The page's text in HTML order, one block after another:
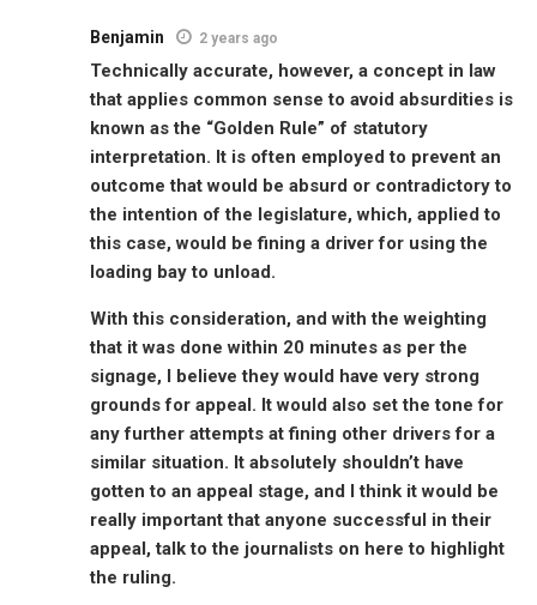
Benjamin 2 years ago
Technically accurate, however, a concept in law
that applies common sense to avoid absurdities is
known as the “Golden Rule” of statutory
interpretation. It is often employed to prevent an
outcome that would be absurd or contradictory to
the intention of the legislature, which, applied to
this case, would be fining a driver for using the
loading bay to unload.
With this consideration, and with the weighting
that it was done within 20 minutes as per the
signage, I believe they would have very strong
grounds for appeal. It would also set the tone for
any further attempts at fining other drivers for a
similar situation. It absolutely shouldn’t have
gotten to an appeal stage, and I think it would be
really important that anyone successful in their
appeal, talk to the journalists on here to highlight
the ruling.